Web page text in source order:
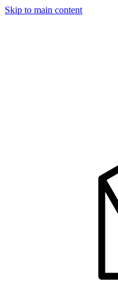
Skip to main content